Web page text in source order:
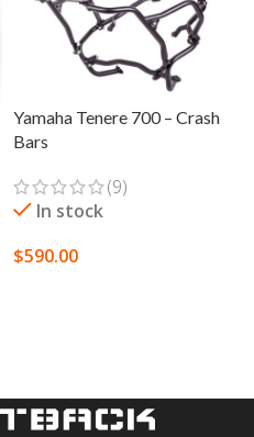
Yamaha Tenere 700 – Crash
Bars
(9)
In stock
$590.00